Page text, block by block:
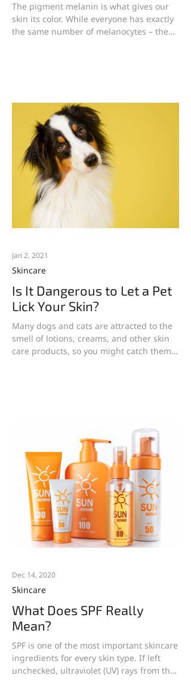
The pigment melanin is what gives our
skin its color. While everyone has exactly
the same number of melanocytes – the
Is It Dangerous to Let a Pet
Lick Your Skin?
Many dogs and cats are attracted to the
smell of lotions, creams, and other skin
care products, so you might catch them
Skincare
Jan 2, 2021
What Does SPF Really
Mean?
SPF is one of the most important skincare
ingredients for every skin type. If left
unchecked, ultraviolet (UV) rays from the
Skincare
Dec 14, 2020